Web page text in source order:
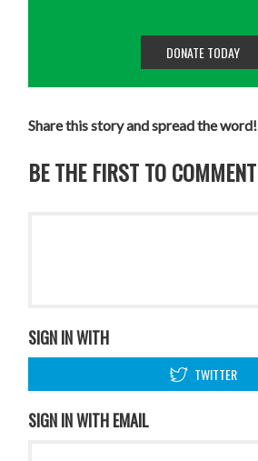
DONATE TODAY
Share this story and spread the word!
BE THE FIRST TO COMMENT
SIGN IN WITH
TWITTER
SIGN IN WITH EMAIL